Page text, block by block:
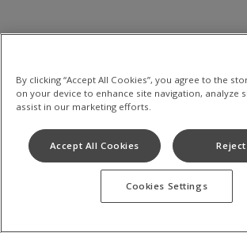
By clicking “Accept All Cookies”, you agree to the
on your device to enhance site navigation, analyze
assist in our marketing efforts.
Accept All Cookies
Cookies Settings